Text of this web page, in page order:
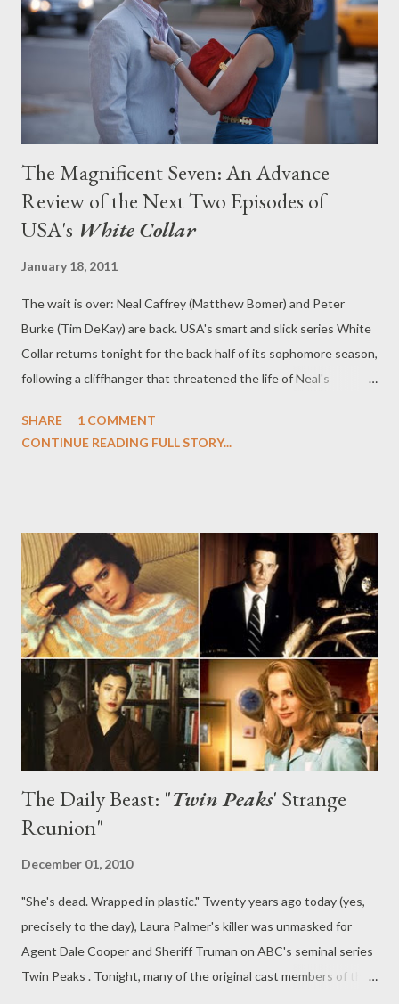
give up and the path of redemption that Peter has put him on.
Is it possible to remain within...
The Magnificent Seven: An Advance
Review of the Next Two Episodes of
USA's White Collar
January 18, 2011
The wait is over: Neal Caffrey (Matthew Bomer) and Peter
Burke (Tim DeKay) are back. USA's smart and slick series White
Collar returns tonight for the back half of its sophomore season,
following a cliffhanger that threatened the life of Neal's
even as the dynamic duo got closer to unmasking the
by Caffrey and Burke on behalf of poor Mozzie, gunned down by
an unknown assailant, and some forward momentum on the
music box storyline and just who is pulling the strings of the
story's characters. I don't want to give too much away, but I will
say that what follows are two fantastic installments, each with
their own distinct point of view....
SHARE
1 COMMENT
CONTINUE READING FULL STORY...
The Daily Beast: "Twin Peaks' Strange
Reunion"
December 01, 2010
"She's dead. Wrapped in plastic." Twenty years ago today (yes,
precisely to the day), Laura Palmer's killer was unmasked for
Agent Dale Cooper and Sheriff Truman on ABC's seminal series
Twin Peaks . Tonight, many of the original cast members of the